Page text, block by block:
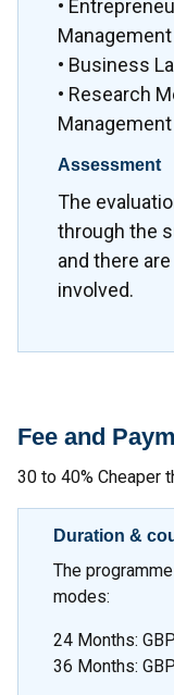
•
Management
• Business
• Research
Management
Assessment
The
through the
and there
involved.
Fee and
30 to 40% Cheaper
Duration &
The
modes:
24 Months:
36 Months: